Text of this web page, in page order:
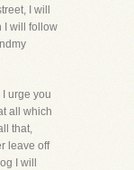
I will
I will follow
urge you
all which
that,
leave off
I will